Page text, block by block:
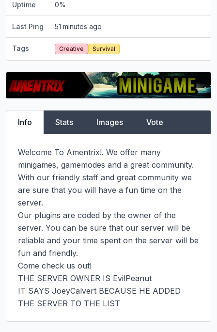
Uptime 0%
Last Ping 51 minutes ago
Tags Creative Survival
Info Stats Images Vote
Welcome To Amentrix!. We offer many
minigames, gamemodes and a great community.
With our friendly staff and great community we
are sure that you will have a fun time on the
server.
Our plugins are coded by the owner of the
server. You can be sure that our server will be
reliable and your time spent on the server will be
fun and friendly.
Come check us out!
THE SERVER OWNER IS EvilPeanut
IT SAYS JoeyCalvert BECAUSE HE ADDED
THE SERVER TO THE LIST